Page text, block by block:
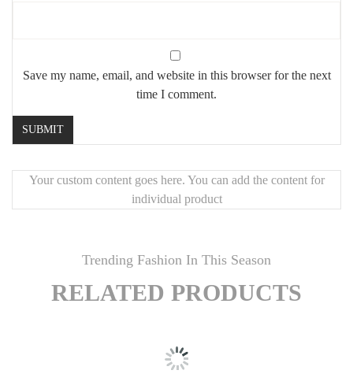
Save my name, email, and website in this browser for the next
time I comment.
Your custom content goes here. You can add the content for
individual product
Trending Fashion In This Season
RELATED PRODUCTS